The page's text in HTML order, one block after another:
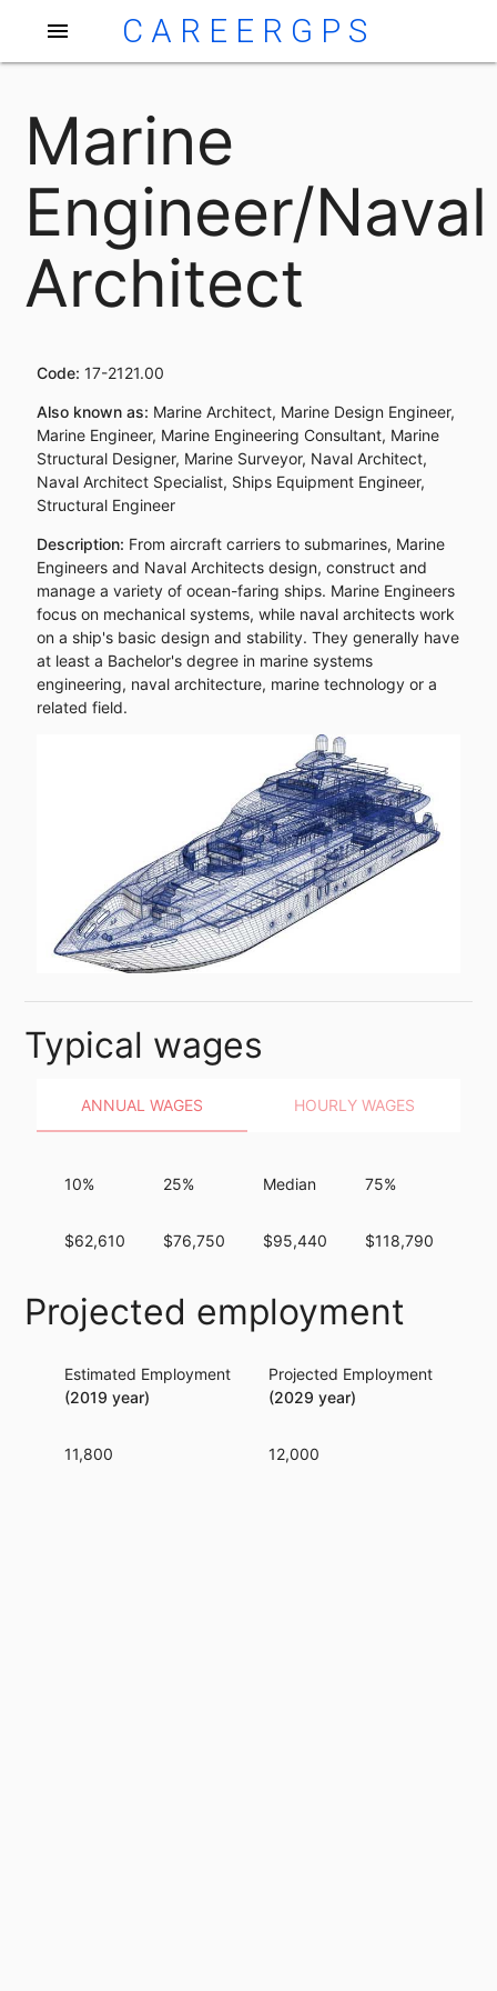
menu CAREERGPS
Marine
Engineer/Naval
Architect
Code: 17-2121.00
Also known as: Marine Architect, Marine Design Engineer,
Marine Engineer, Marine Engineering Consultant, Marine
Structural Designer, Marine Surveyor, Naval Architect,
Naval Architect Specialist, Ships Equipment Engineer,
Structural Engineer
Description: From aircraft carriers to submarines, Marine
Engineers and Naval Architects design, construct and
manage a variety of ocean-faring ships. Marine Engineers
focus on mechanical systems, while naval architects work
on a ship's basic design and stability. They generally have
at least a Bachelor's degree in marine systems
engineering, naval architecture, marine technology or a
related field.
Typical wages
ANNUAL WAGES HOURLY WAGES
10%
$62,610
25%
$76,750
Median
$95,440
75%
$118,790
Projected employment
Estimated Employment
(2019 year)
11,800
Projected Employment
(2029 year)
12,000